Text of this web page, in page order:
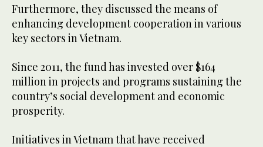
Furthermore, they discussed the means of
enhancing development cooperation in various
key sectors in Vietnam.
Since 2011, the fund has invested over $164
million in projects and programs sustaining the
country’s social development and economic
prosperity.
Initiatives in Vietnam that have received